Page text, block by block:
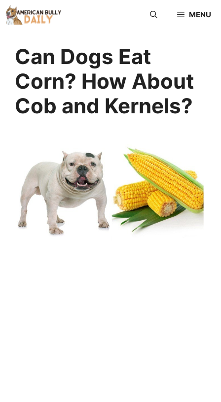
MENU
Can Dogs Eat
Corn? How About
Cob and Kernels?